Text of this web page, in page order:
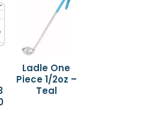
Ladle One
Piece 1/2oz –
Teal